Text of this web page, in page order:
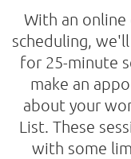
With an
scheduling,
for 25-minute
make an
about your
List. These
with some